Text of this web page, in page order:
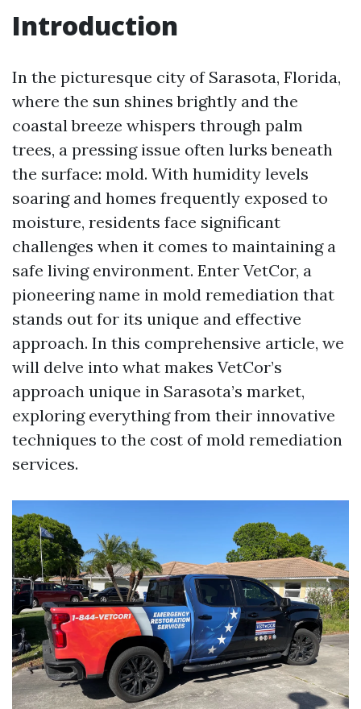
Introduction
In the picturesque city of Sarasota, Florida,
where the sun shines brightly and the
coastal breeze whispers through palm
trees, a pressing issue often lurks beneath
the surface: mold. With humidity levels
soaring and homes frequently exposed to
moisture, residents face significant
challenges when it comes to maintaining a
safe living environment. Enter VetCor, a
pioneering name in mold remediation that
stands out for its unique and effective
approach. In this comprehensive article, we
will delve into what makes VetCor’s
approach unique in Sarasota’s market,
exploring everything from their innovative
techniques to the cost of mold remediation
services.